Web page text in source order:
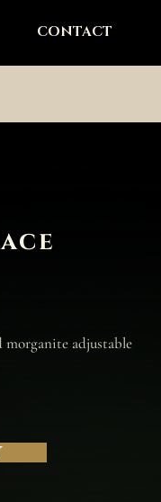
CONTACT
morganite adjustable